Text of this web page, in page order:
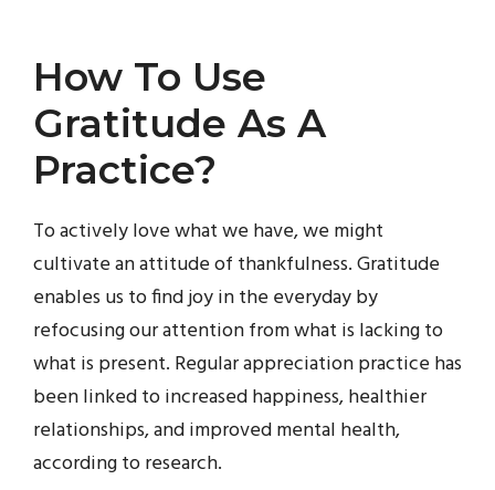
How To Use
Gratitude As A
Practice?
To actively love what we have, we might
cultivate an attitude of thankfulness. Gratitude
enables us to find joy in the everyday by
refocusing our attention from what is lacking to
what is present. Regular appreciation practice has
been linked to increased happiness, healthier
relationships, and improved mental health,
according to research.